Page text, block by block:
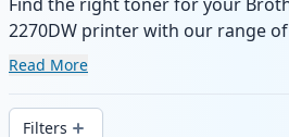
2270DW printer with our range of
compatible and high-yield
wide delivery from local stock.
Read More
Filters